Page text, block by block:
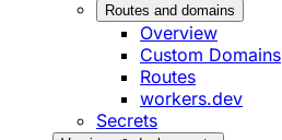
Routes and domains
Overview
Custom Domains
Routes
workers.dev
Secrets